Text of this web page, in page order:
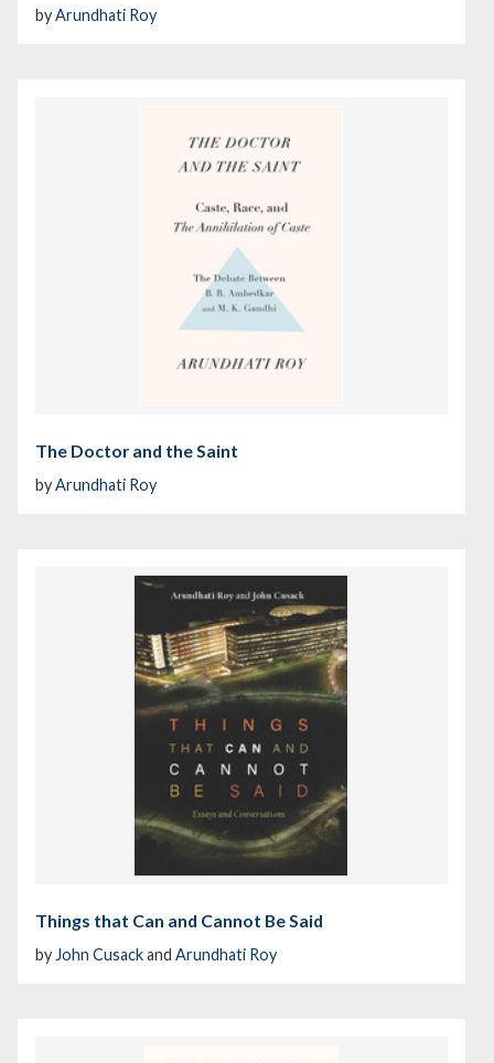
byArundhati Roy
The Doctor and the Saint
byArundhati Roy
Things that Can and Cannot Be Said
by John Cusackand Arundhati Roy